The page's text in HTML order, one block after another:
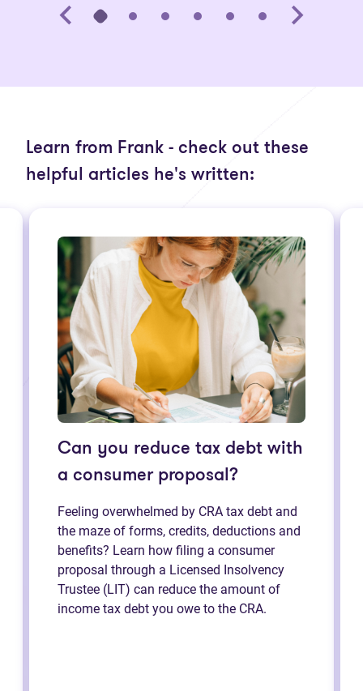
Learn from Frank - check out these
helpful articles he's written:
Can you reduce tax debt with
a consumer proposal?
Feeling overwhelmed by CRA tax debt and
the maze of forms, credits, deductions and
benefits? Learn how filing a consumer
proposal through a Licensed Insolvency
Trustee (LIT) can reduce the amount of
income tax debt you owe to the CRA.